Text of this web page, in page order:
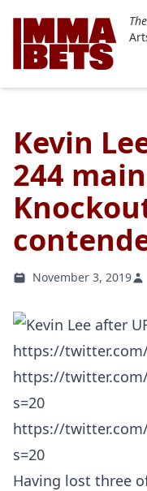
The
Kevin
244
November 3, 2019
https://twitter.com/
https://twitter.com/
s=20
https://twitter.com/
s=20
Having lost three